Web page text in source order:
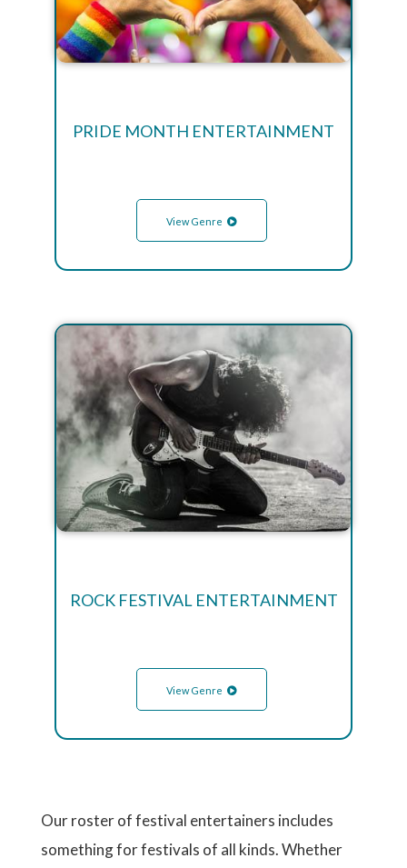
PRIDE MONTH ENTERTAINMENT
View Genre
ROCK FESTIVAL ENTERTAINMENT
View Genre
Our roster of festival entertainers includes
something for festivals of all kinds. Whether